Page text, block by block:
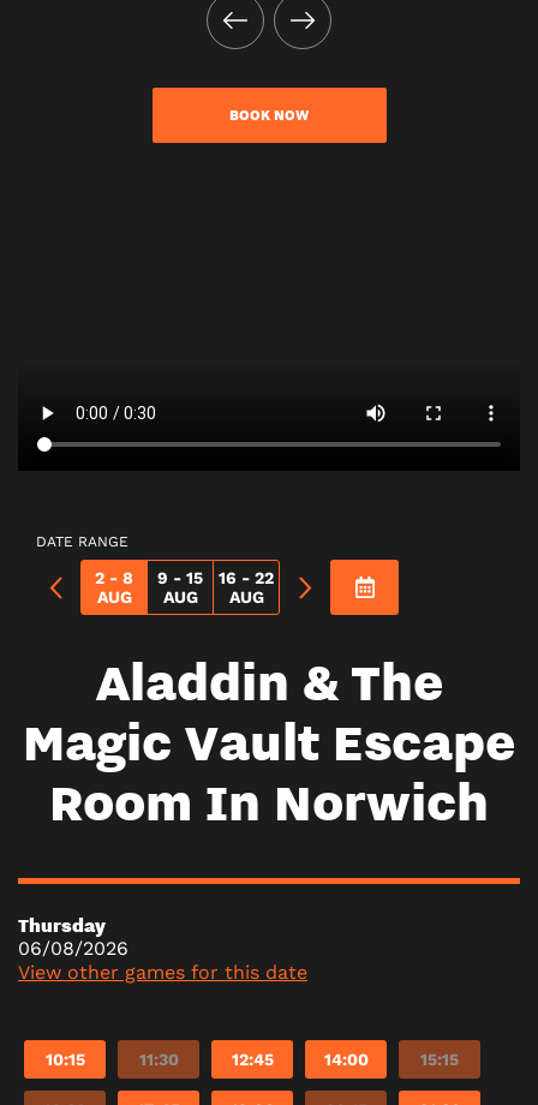
BOOK NOW
DATE RANGE
2 - 8
AUG
9 - 15
AUG
16 - 22
AUG
Aladdin & The
Magic Vault Escape
Room In Norwich
Thursday
06/08/2026
View other games for this date
10:15 11:30 12:45 14:00 15:15